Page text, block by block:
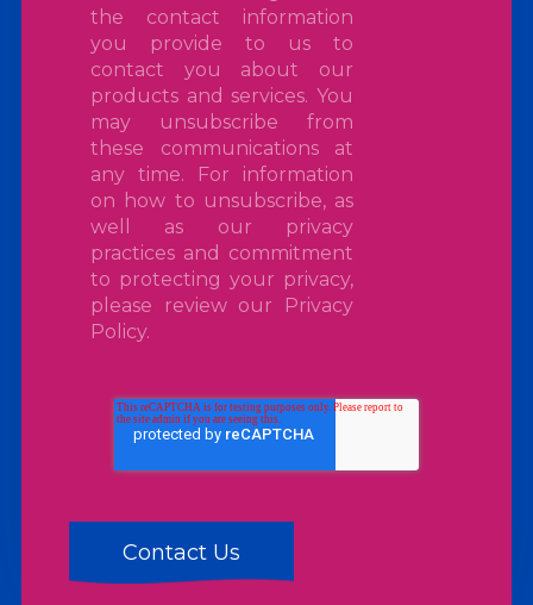
the contact information
you provide to us to
contact you about our
products and services. You
may unsubscribe from
these communications at
any time. For information
on how to unsubscribe, as
well as our privacy
practices and commitment
to protecting your privacy,
please review our
Privacy
Policy.